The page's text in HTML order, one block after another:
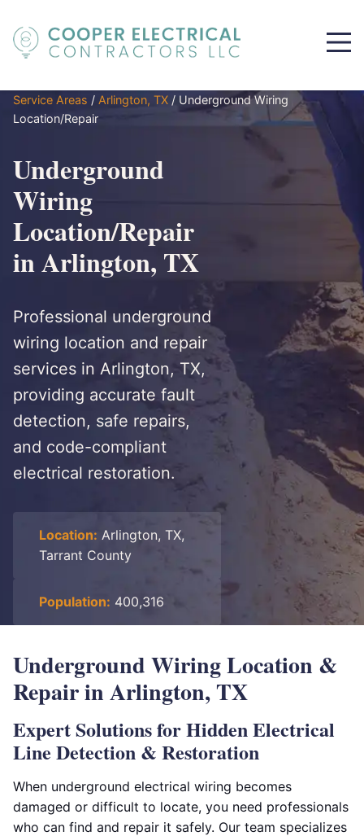
Service Areas / Arlington, TX / Underground Wiring
Location/Repair
Underground
Wiring
Location/Repair
in Arlington, TX
Professional underground
wiring location and repair
services in Arlington, TX,
providing accurate fault
detection, safe repairs,
and code-compliant
electrical restoration.
Location: Arlington, TX,
Tarrant County
Population: 400,316
Underground Wiring Location &
Repair in Arlington, TX
Expert Solutions for Hidden Electrical
Line Detection & Restoration
When underground electrical wiring becomes
damaged or difficult to locate, you need professionals
who can find and repair it safely. Our team specializes